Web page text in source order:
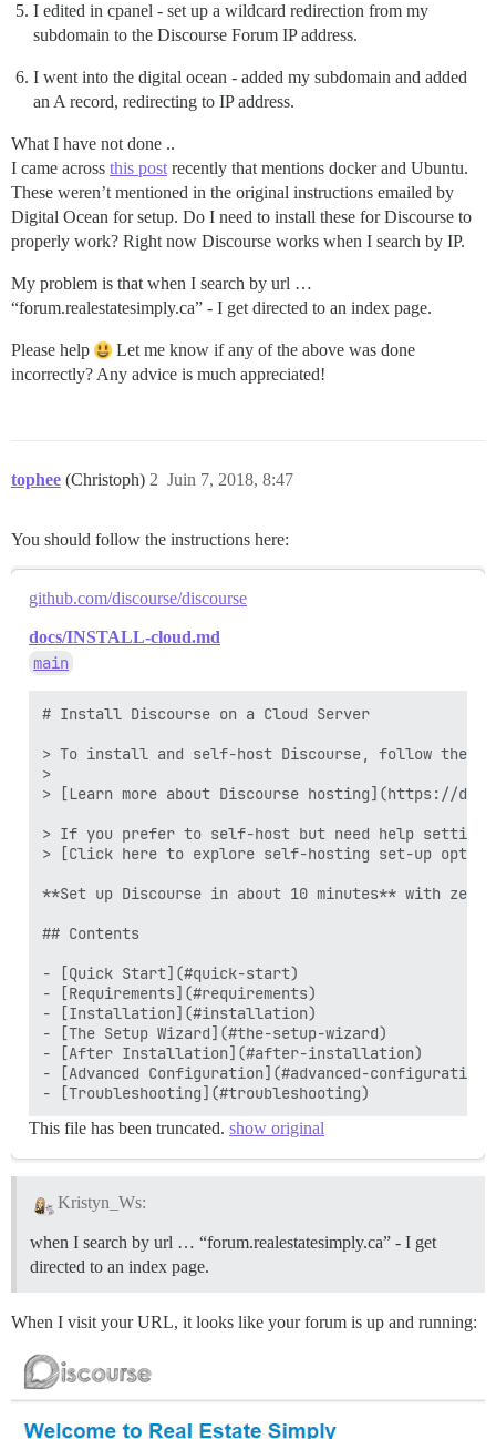
I edited in cpanel - set up a wildcard redirection from my
subdomain to the Discourse Forum IP address.
I went into the digital ocean - added my subdomain and added
an A record, redirecting to IP address.
What I have not done ..
I came across this post recently that mentions docker and Ubuntu.
These weren’t mentioned in the original instructions emailed by
Digital Ocean for setup. Do I need to install these for Discourse to
properly work? Right now Discourse works when I search by IP.
My problem is that when I search by url …
“forum.realestatesimply.ca” - I get directed to an index page.
Please help
Let me know if any of the above was done
incorrectly? Any advice is much appreciated!
tophee (Christoph) Juin 7, 2018, 8:47
2
You should follow the instructions here:
github.com/discourse/discourse
docs/INSTALL-cloud.md
main
# Install Discourse on a Cloud Server
> To install and self-host Discourse, follow the
>
> [Learn more about Discourse hosting](https://
> If you prefer to self-host but need help setting
> [Click here to explore self-hosting set-up
**Set up Discourse in about 10 minutes** with
## Contents
- [Quick Start](#quick-start)
- [Requirements](#requirements)
- [Installation](#installation)
- [The Setup Wizard](#the-setup-wizard)
- [After Installation](#after-installation)
- [Advanced Configuration](#advanced-configuration)
This file has been truncated. show original
Kristyn_Ws:
when I search by url … “forum.realestatesimply.ca” - I get
directed to an index page.
When I visit your URL, it looks like your forum is up and running: